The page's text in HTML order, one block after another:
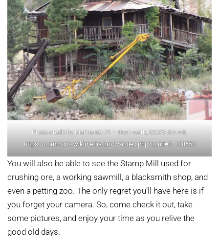
Photo credit By Marine 69-71 – Own work, CC BY-SA 4.0,
https://commons.wikimedia.org/w/index.php?curid=81108558
You will also be able to see the Stamp Mill used for
crushing ore, a working sawmill, a blacksmith shop, and
even a petting zoo. The only regret you’ll have here is if
you forget your camera. So, come check it out, take
some pictures, and enjoy your time as you relive the
good old days.